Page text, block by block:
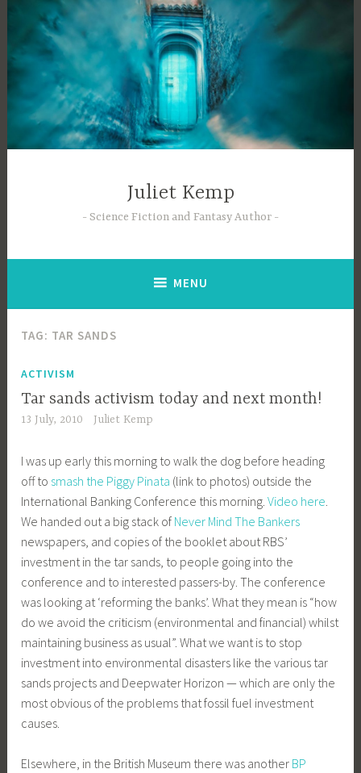
content
Juliet Kemp
Science Fiction and Fantasy Author
MENU
TAG: TAR SANDS
ACTIVISM
Tar sands activism today and next month!
13 July, 2010 Juliet Kemp
I was up early this morning to walk the dog before heading
off to smash the Piggy Pinata (link to photos) outside the
International Banking Conference this morning.Video here
We handed out a big stack of Never Mind The Bankers
newspapers, and copies of the booklet about RBS’
investment in the tar sands, to people going into the
conference and to interested passers-by. The conference
was looking at ‘reforming the banks’. What they mean is “how
do we avoid the criticism (environmental and financial) whilst
maintaining business as usual”. What we want is to stop
investment into environmental disasters like the various tar
sands projects and Deepwater Horizon — which are only the
most obvious of the problems that fossil fuel investment
causes.
Elsewhere, in the British Museum there was another BP